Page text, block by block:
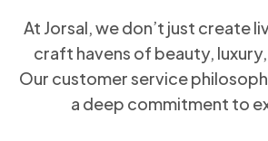
At Jorsal, we don’t just create
craft havens of beauty,
Our customer service
a deep commitment to